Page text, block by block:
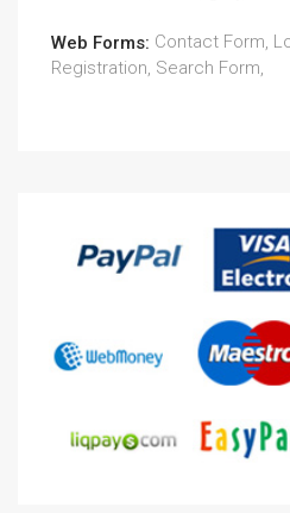
Web Forms: Contact Form,
Registration, Search Form,